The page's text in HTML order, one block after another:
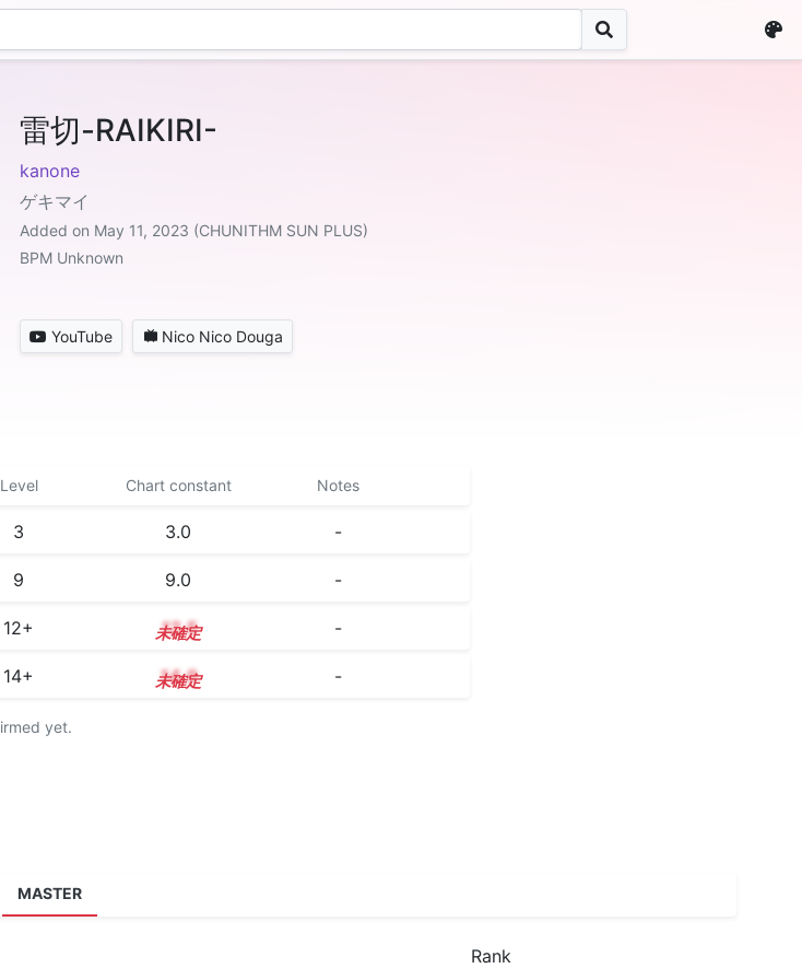
雷切-RAIKIRI-
kanone
ゲキマイ
Added on May 11, 2023 (CHUNITHM SUN PLUS)
BPM Unknown
YouTube Nico Nico Douga
Level Chart constant Notes
3 3.0 -
9 9.0 -
12+ 12.5 -
14+ 14.9 -
yet.
MASTER
Rank